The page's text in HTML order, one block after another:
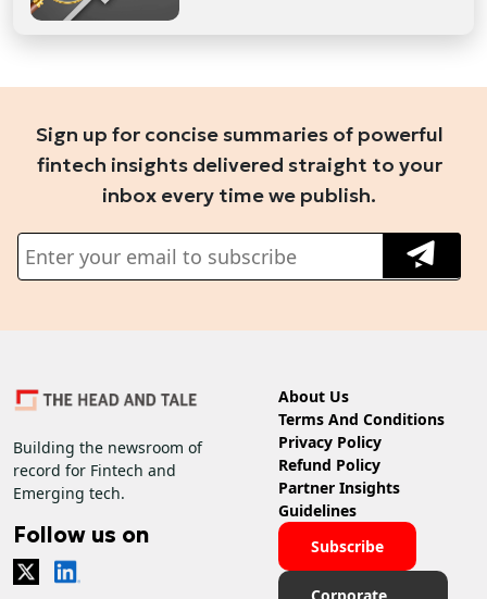
Sign up for concise summaries of powerful
fintech insights delivered straight to your
inbox every time we publish.
Building the newsroom of
record for Fintech and
Emerging tech.
Follow us on
About Us
Terms And Conditions
Privacy Policy
Refund Policy
Partner Insights
Guidelines
Subscribe